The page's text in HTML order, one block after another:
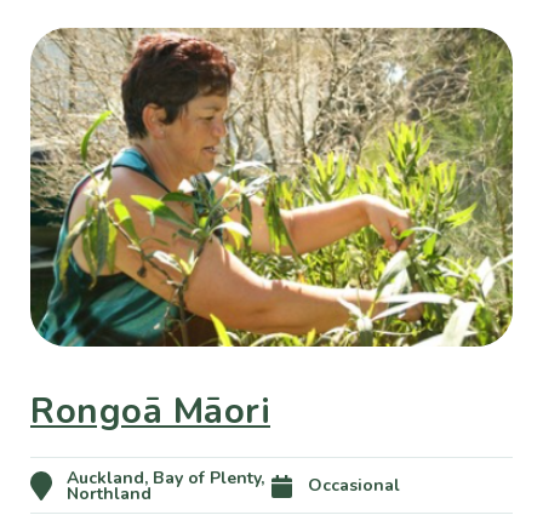
Rongoā Māori
Auckland, Bay of Plenty,
Northland Occasional